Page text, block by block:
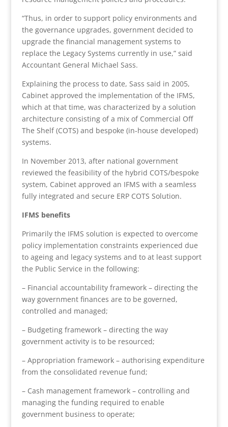
“Thus, in order to support policy environments and
the governance upgrades, government decided to
upgrade the financial management systems to
replace the Legacy Systems currently in use,” said
Accountant General Michael Sass.
Explaining the process to date, Sass said in 2005,
Cabinet approved the implementation of the IFMS,
which at that time, was characterized by a solution
architecture consisting of a mix of Commercial Off
The Shelf (COTS) and bespoke (in-house developed)
systems.
In November 2013, after national government
reviewed the feasibility of the hybrid COTS/bespoke
system, Cabinet approved an IFMS with a seamless
fully integrated and secure ERP COTS Solution.
IFMS benefits
Primarily the IFMS solution is expected to overcome
policy implementation constraints experienced due
to ageing and legacy systems and to at least support
the Public Service in the following:
– Financial accountability framework – directing the
way government finances are to be governed,
controlled and managed;
– Budgeting framework – directing the way
government activity is to be resourced;
– Appropriation framework – authorising expenditure
from the consolidated revenue fund;
– Cash management framework – controlling and
managing the funding required to enable
government business to operate;